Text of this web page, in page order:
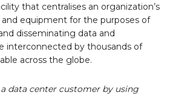
that centralises an organization’s
and equipment for the purposes of
disseminating data and
interconnected by thousands of
across the globe.
data center customer by using